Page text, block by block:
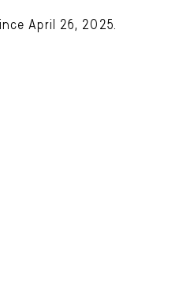
April 26, 2025.